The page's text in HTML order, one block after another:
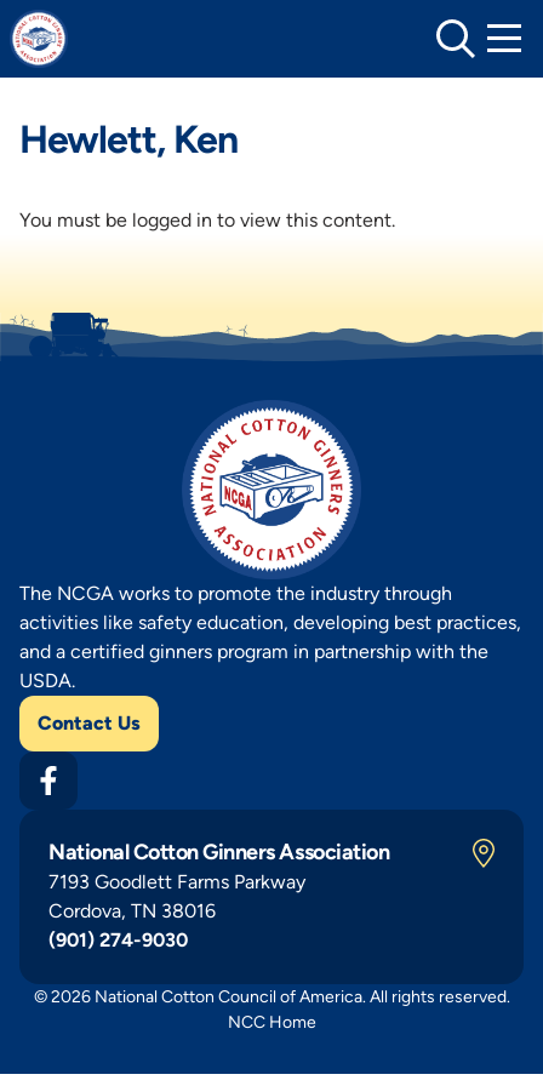
Skip
to
content
Hewlett, Ken
You must be logged in to view this content.
The NCGA works to promote the industry through
activities like safety education, developing best practices,
and a certified ginners program in partnership with the
USDA.
Contact Us
National Cotton Ginners Association
7193 Goodlett Farms Parkway
Cordova, TN 38016
(901) 274-9030
© 2026 National Cotton Council of America. All rights reserved.
NCC Home